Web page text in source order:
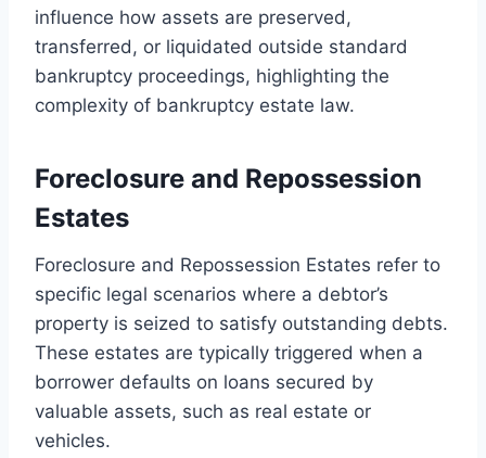
influence how assets are preserved,
transferred, or liquidated outside standard
bankruptcy proceedings, highlighting the
complexity of bankruptcy estate law.
Foreclosure and Repossession
Estates
Foreclosure and Repossession Estates refer to
specific legal scenarios where a debtor’s
property is seized to satisfy outstanding debts.
These estates are typically triggered when a
borrower defaults on loans secured by
valuable assets, such as real estate or
vehicles.